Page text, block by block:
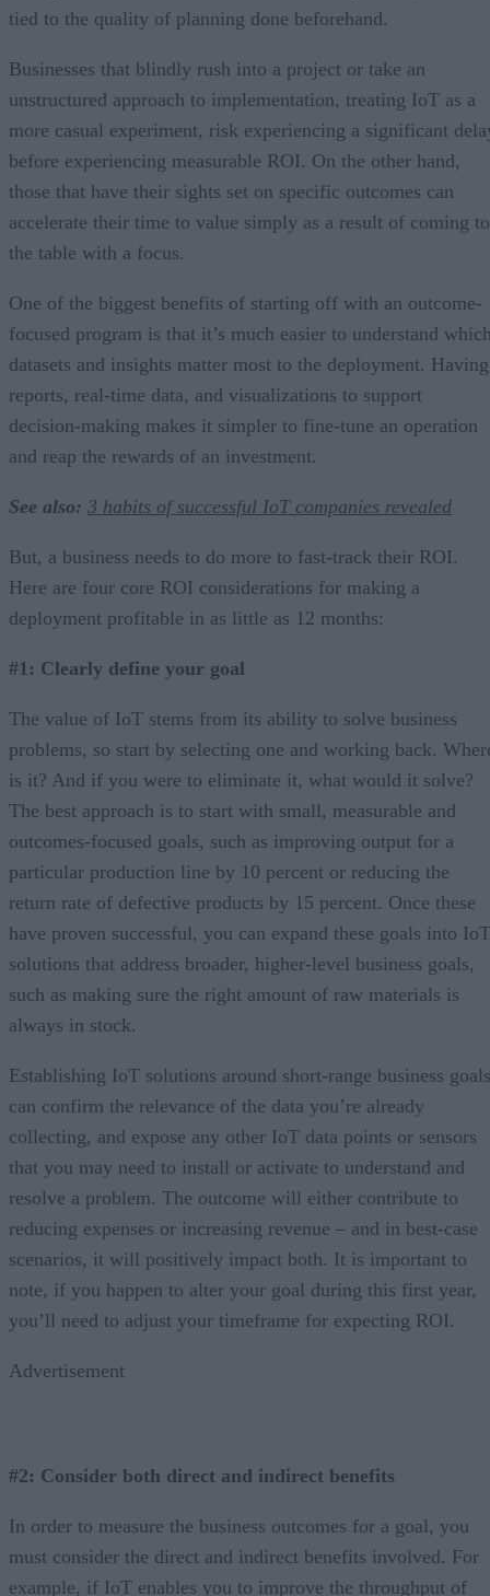
tied to the quality of planning done beforehand.
Businesses that blindly rush into a project or take an
unstructured approach to implementation, treating IoT as a
more casual experiment, risk experiencing a significant
before experiencing measurable ROI. On the other hand,
those that have their sights set on specific outcomes can
accelerate their time to value simply as a result of coming to
the table with a focus.
One of the biggest benefits of starting off with an outcome-
focused program is that it’s much easier to understand
datasets and insights matter most to the deployment. Having
reports, real-time data, and visualizations to support
decision-making makes it simpler to fine-tune an operation
and reap the rewards of an investment.
See also: 3 habits of successful IoT companies revealed
But, a business needs to do more to fast-track their ROI.
Here are four core ROI considerations for making a
deployment profitable in as little as 12 months:
#1: Clearly define your goal
The value of IoT stems from its ability to solve business
problems, so start by selecting one and working back.
is it? And if you were to eliminate it, what would it solve?
The best approach is to start with small, measurable and
outcomes-focused goals, such as improving output for a
particular production line by 10 percent or reducing the
return rate of defective products by 15 percent. Once these
have proven successful, you can expand these goals into IoT
solutions that address broader, higher-level business goals,
such as making sure the right amount of raw materials is
always in stock.
Establishing IoT solutions around short-range business goals
can confirm the relevance of the data you’re already
collecting, and expose any other IoT data points or sensors
that you may need to install or activate to understand and
resolve a problem. The outcome will either contribute to
reducing expenses or increasing revenue – and in best-case
scenarios, it will positively impact both. It is important to
note, if you happen to alter your goal during this first year,
you’ll need to adjust your timeframe for expecting ROI.
Advertisement
#2: Consider both direct and indirect benefits
In order to measure the business outcomes for a goal, you
must consider the direct and indirect benefits involved. For
example, if IoT enables you to improve the throughput of